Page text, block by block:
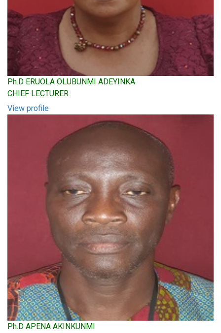
Ph.D ERUOLA OLUBUNMI ADEYINKA
CHIEF LECTURER
View profile
Ph.D APENA AKINKUNMI